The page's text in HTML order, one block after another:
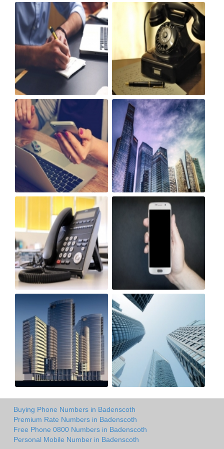
Buying Phone Numbers in Badenscoth
Premium Rate Numbers in Badenscoth
Free Phone 0800 Numbers in Badenscoth
Personal Mobile Number in Badenscoth